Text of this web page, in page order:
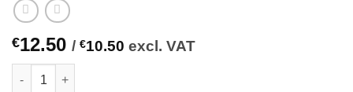
€12.50 / €10.50 excl. VAT
Replacement Black Brother LC3213 Ink Cartridge (LC-3213)